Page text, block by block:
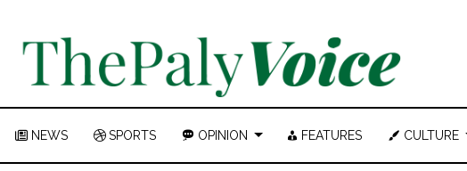
NEWS SPORTS OPINION FEATURES CULTURE